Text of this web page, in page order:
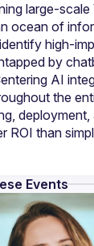
large-
ocean of
high-
by
AI
the
ROI than
Events